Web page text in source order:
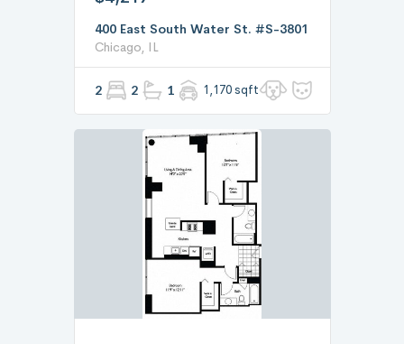
400 East South Water St. #S-3801
Chicago, IL
2 2 1 1,170 sqft